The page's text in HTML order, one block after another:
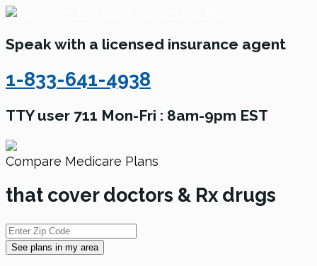
Speak with a licensed insurance agent
1-833-641-4938
TTY user 711 Mon-Fri : 8am-9pm EST
Compare Medicare Plans
that cover doctors & Rx drugs
See plans in my area